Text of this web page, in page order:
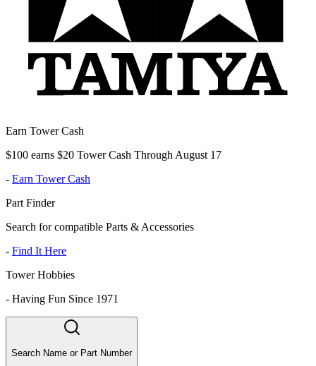
Earn Tower Cash
$100 earns $20 Tower Cash Through August 17
- Earn Tower Cash
Part Finder
Search for compatible Parts & Accessories
- Find It Here
Tower Hobbies
- Having Fun Since 1971
Search Name or Part Number